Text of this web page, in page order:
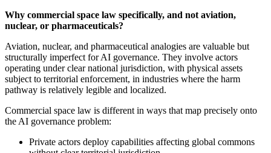
Why commercial space law specifically, and not aviation,
nuclear, or pharmaceuticals?
Aviation, nuclear, and pharmaceutical analogies are valuable but
structurally imperfect for AI governance. They involve actors
operating under clear national jurisdiction, with physical assets
subject to territorial enforcement, in industries where the harm
pathway is relatively legible and localized.
Commercial space law is different in ways that map precisely onto
the AI governance problem:
Private actors deploy capabilities affecting global commons